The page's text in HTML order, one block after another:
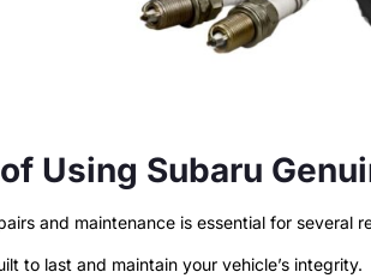
Using Subaru
and maintenance is essential for several
to last and maintain your vehicle’s integrity.